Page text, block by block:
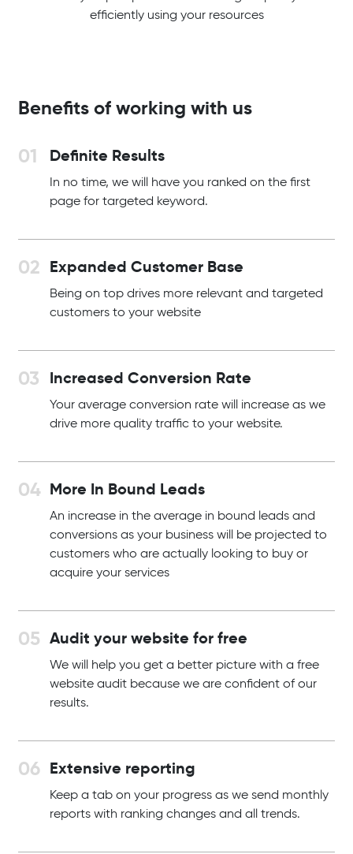
efficiently using your resources
Benefits of working with us
Definite Results
In no time, we will have you ranked on the first
page for targeted keyword.
Expanded Customer Base
Being on top drives more relevant and targeted
customers to your website
Increased Conversion Rate
Your average conversion rate will increase as we
drive more quality traffic to your website.
More In Bound Leads
An increase in the average in bound leads and
conversions as your business will be projected to
customers who are actually looking to buy or
acquire your services
Audit your website for free
We will help you get a better picture with a free
website audit because we are confident of our
results.
Extensive reporting
Keep a tab on your progress as we send monthly
reports with ranking changes and all trends.